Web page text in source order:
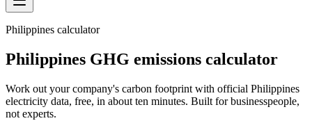
Philippines calculator
Philippines GHG emissions calculator
Work out your company's carbon footprint with official Philippines
electricity data, free, in about ten minutes. Built for businesspeople,
not experts.